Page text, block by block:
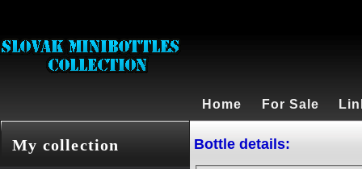
Home For Sale
My collection Bottle details: